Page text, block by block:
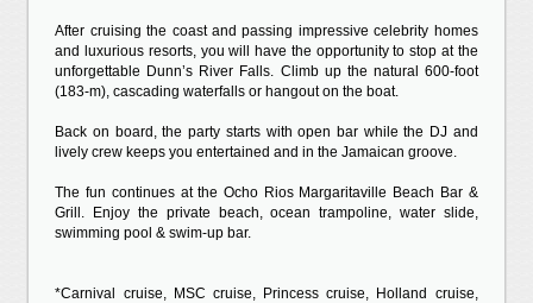
After cruising the coast and passing impressive celebrity homes
and luxurious resorts, you will have the opportunity to stop at the
unforgettable Dunn’s River Falls. Climb up the natural 600-foot
(183-m), cascading waterfalls or hangout on the boat.
Back on board, the party starts with open bar while the DJ and
lively crew keeps you entertained and in the Jamaican groove.
The fun continues at the Ocho Rios Margaritaville Beach Bar &
Grill. Enjoy the private beach, ocean trampoline, water slide,
swimming pool & swim-up bar.
*Carnival cruise, MSC cruise, Princess cruise, Holland cruise,